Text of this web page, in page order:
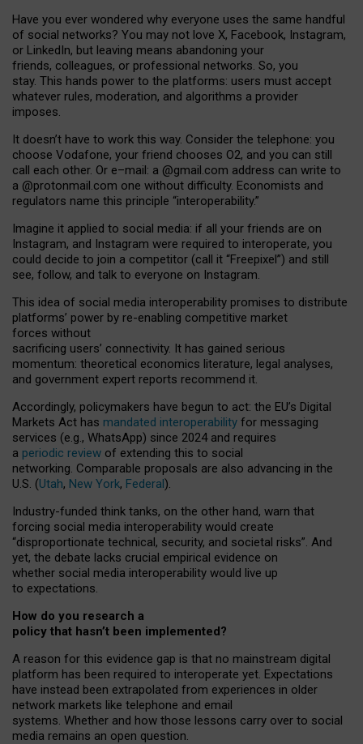
Have you ever wondered why everyone uses the same handful
of social networks? You may not love X, Facebook, Instagram,
or LinkedIn, but leaving means abandoning your
friends, colleagues, or professional networks. So, you
stay. This hands power to the platforms: users must accept
whatever rules, moderation, and algorithms a provider
imposes.
It doesn’t have to work this way. Consider the telephone: you
choose Vodafone, your friend chooses O2, and you can still
call each other. Or e–mail: a @gmail.com address can write to
a @protonmail.com one without difficulty. Economists and
regulators name this principle “interoperability.”
Imagine it applied to social media: if all your friends are on
Instagram, and Instagram were required to interoperate, you
could decide to join a competitor (call it “Freepixel”) and still
see, follow, and talk to everyone on Instagram.
This idea of social media interoperability promises to distribute
platforms’ power by re-enabling competitive market
forces without
sacrificing users’ connectivity. It has gained serious
momentum: theoretical economics literature, legal analyses,
and government expert reports recommend it.
Accordingly, policymakers have begun to act: the EU’s Digital
Markets Act has mandated interoperability for messaging
services (e.g., WhatsApp) since 2024 and requires
a periodic review of extending this to social
networking. Comparable proposals are also advancing in the
U.S. (Utah, New York, Federal).
Industry-funded think tanks, on the other hand, warn that
forcing social media interoperability would create
“disproportionate technical, security, and societal risks”. And
yet, the debate lacks crucial empirical evidence on
whether social media interoperability would live up
to expectations.
How do you research a
policy that hasn’t been implemented?
A reason for this evidence gap is that no mainstream digital
platform has been required to interoperate yet. Expectations
have instead been extrapolated from experiences in older
network markets like telephone and email
systems. Whether and how those lessons carry over to social
media remains an open question.